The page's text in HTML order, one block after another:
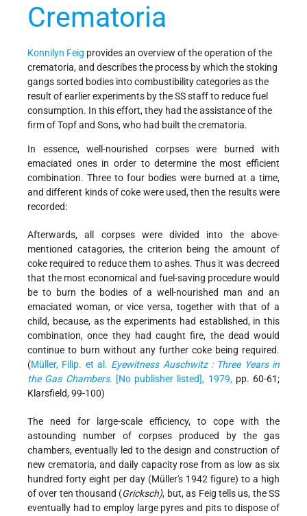
Crematoria
Konnilyn Feig provides an overview of the operation of the
crematoria, and describes the process by which the stoking
gangs sorted bodies into combustibility categories as the
result of earlier experiments by the SS staff to reduce fuel
consumption. In this effort, they had the assistance of the
firm of Topf and Sons, who had built the crematoria.
In essence, well-nourished corpses were burned with
emaciated ones in order to determine the most efficient
combination. Three to four bodies were burned at a time,
and different kinds of coke were used, then the results were
recorded:
Afterwards, all corpses were divided into the above-
mentioned catagories, the criterion being the amount of
coke required to reduce them to ashes. Thus it was decreed
that the most economical and fuel-saving procedure would
be to burn the bodies of a well-nourished man and an
emaciated woman, or vice versa, together with that of a
child, because, as the experiments had established, in this
combination, once they had caught fire, the dead would
continue to burn without any further coke being required.
(Müller, Filip. et al. Eyewitness Auschwitz : Three Years in
the Gas Chambers. [No publisher listed], 1979,pp. 60-61;
Klarsfield, 99-100)
The need for large-scale efficiency, to cope with the
astounding number of corpses produced by the gas
chambers, eventually led to the design and construction of
new crematoria, and daily capacity rose from as low as six
hundred forty eight per day (Müller's 1942 figure) to a high
of over ten thousand (Gricksch), but, as Feig tells us, the SS
eventually had to employ large pyres and pits to dispose of